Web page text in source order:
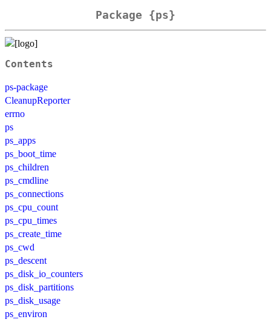
Package {ps}
Contents
ps-package
CleanupReporter
errno
ps
ps_apps
ps_boot_time
ps_children
ps_cmdline
ps_connections
ps_cpu_count
ps_cpu_times
ps_create_time
ps_cwd
ps_descent
ps_disk_io_counters
ps_disk_partitions
ps_disk_usage
ps_environ